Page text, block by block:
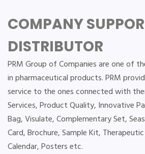
COMPANY
DISTRIBUTOR
PRM Group of Companies are one of
in pharmaceutical products. PRM
service to the ones connected with
Services, Product Quality, Innovative
Bag, Visulate, Complementary Set,
Card, Brochure, Sample Kit,
Calendar, Posters etc.